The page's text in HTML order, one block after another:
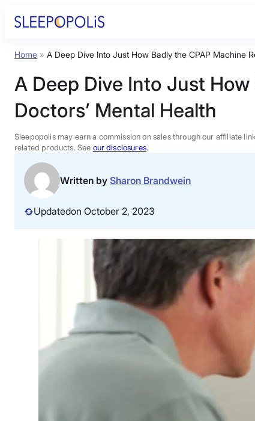
Product Reviews
Sleep Education
FAQs
Sleep Tools
Sales
Home » A Deep Dive Into Just How Badly the CPAP Machine
A Deep Dive Into Just
Doctors’ Mental Health
Sleepopolis may earn a commission on sales through our affiliate
related products. See our disclosures.
Written by Sharon Brandwein
Updatedon October 2, 2023